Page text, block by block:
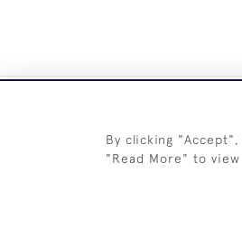
By clicking
"Read More" to